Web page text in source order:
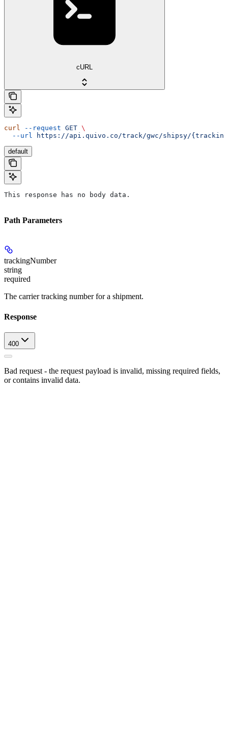
cURL
curl --request GET \
  --url
https://api.quivo.co/track/gwc/shipsy/
default
This response has no body data.
Path Parameters
trackingNumber
string
required
The carrier tracking number for a shipment.
Response
400
Bad request - the request payload is invalid, missing required fields,
or contains invalid data.